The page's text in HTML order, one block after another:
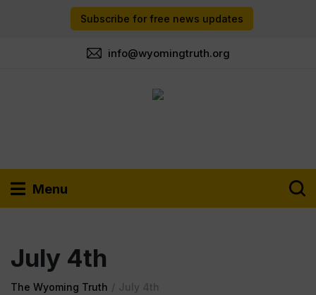
Subscribe for free news updates
info@wyomingtruth.org
Menu
July 4th
The Wyoming Truth / July 4th